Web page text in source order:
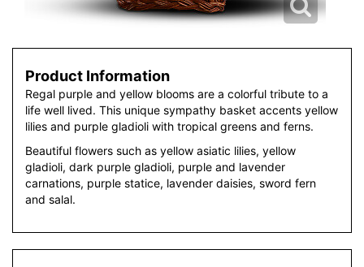
Product Information
Regal purple and yellow blooms are a colorful tribute to a
life well lived. This unique sympathy basket accents yellow
lilies and purple gladioli with tropical greens and ferns.
Beautiful flowers such as yellow asiatic lilies, yellow
gladioli, dark purple gladioli, purple and lavender
carnations, purple statice, lavender daisies, sword fern
and salal.